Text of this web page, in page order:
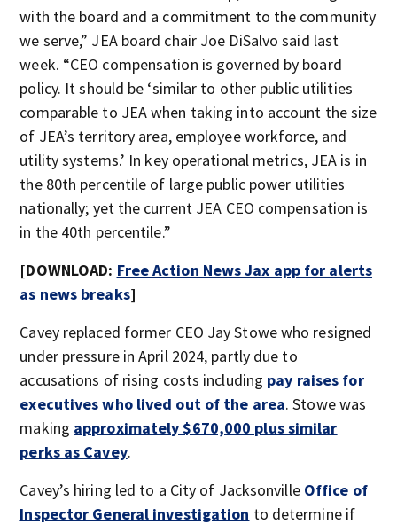
with the board and a commitment to the community
we serve,” JEA board chair Joe DiSalvo said last
week. “CEO compensation is governed by board
policy. It should be ‘similar to other public utilities
comparable to JEA when taking into account the size
of JEA’s territory area, employee workforce, and
utility systems.’ In key operational metrics, JEA is in
the 80th percentile of large public power utilities
nationally; yet the current JEA CEO compensation is
in the 40th percentile.”
[DOWNLOAD: Free Action News Jax app for alerts
as news breaks]
Cavey replaced former CEO Jay Stowe who resigned
under pressure in April 2024, partly due to
accusations of rising costs including pay raises for
executives who lived out of the area. Stowe was
making approximately $670,000 plus similar
perks as Cavey.
Cavey’s hiring led to a City of Jacksonville Office of
Inspector General investigation to determine if